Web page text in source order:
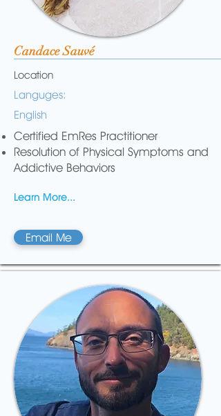
Candace Sauvé
Location
Languges:
English
Certified EmRes Practitioner
Resolution of Physical Symptoms and
Addictive Behaviors
Learn More...
Email Me